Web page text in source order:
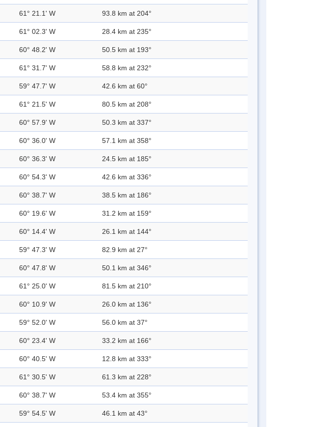
61° 21.1' W 93.8 km at 204°
61° 02.3' W 28.4 km at 235°
60° 48.2' W 50.5 km at 193°
61° 31.7' W 58.8 km at 232°
59° 47.7' W 42.6 km at 60°
61° 21.5' W 80.5 km at 208°
60° 57.9' W 50.3 km at 337°
60° 36.0' W 57.1 km at 358°
60° 36.3' W 24.5 km at 185°
60° 54.3' W 42.6 km at 336°
60° 38.7' W 38.5 km at 186°
60° 19.6' W 31.2 km at 159°
60° 14.4' W 26.1 km at 144°
59° 47.3' W 82.9 km at 27°
60° 47.8' W 50.1 km at 346°
61° 25.0' W 81.5 km at 210°
60° 10.9' W 26.0 km at 136°
59° 52.0' W 56.0 km at 37°
60° 23.4' W 33.2 km at 166°
60° 40.5' W 12.8 km at 333°
61° 30.5' W 61.3 km at 228°
60° 38.7' W 53.4 km at 355°
59° 54.5' W 46.1 km at 43°